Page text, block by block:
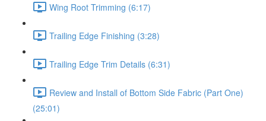
Wing Root Trimming (6:17)
Trailing Edge Finishing (3:28)
Trailing Edge Trim Details (6:31)
Review and Install of Bottom Side Fabric (Part One)
(25:01)